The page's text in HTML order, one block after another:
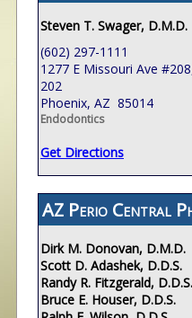
Steven T. Swager, D.M.D.
(602) 297-1111
1277 E Missouri Ave
202
Phoenix, AZ 85014
Endodontics
Get Directions
AZ Perio Central
Dirk M. Donovan, D.M.D.
Scott D. Adashek, D.D.S.
Randy R. Fitzgerald, D.D.S.
Bruce E. Houser, D.D.S.